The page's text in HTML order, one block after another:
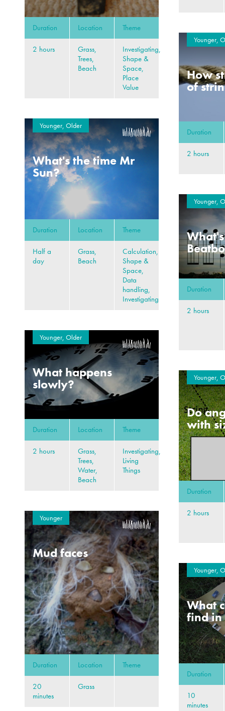
Duration Location Theme
2 hours
Grass,
Trees,
Beach
Investigating,
Shape &
Space,
Place
Value
Younger,
How
of
Duration
2 hours
Younger, Older
What's the time Mr
Sun?
Duration Location Theme
Half a
day
Grass,
Beach
Calculation,
Shape &
Space,
Data
handling,
Investigating
Younger,
Duration
2 hours
Younger, Older
What happens
slowly?
Duration Location Theme
2 hours
Grass,
Trees,
Water,
Beach
Investigating,
Living
Things
Younger,
Do
with
Duration
2 hours
Younger
Mud faces
Duration Location Theme
20
minutes
Grass
Younger,
What
find in
Duration
10
minutes